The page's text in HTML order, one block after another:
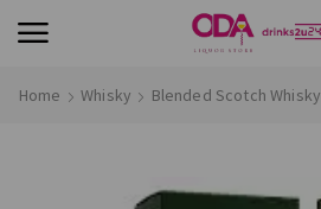
Home Whisky Blended Scotch Whisky